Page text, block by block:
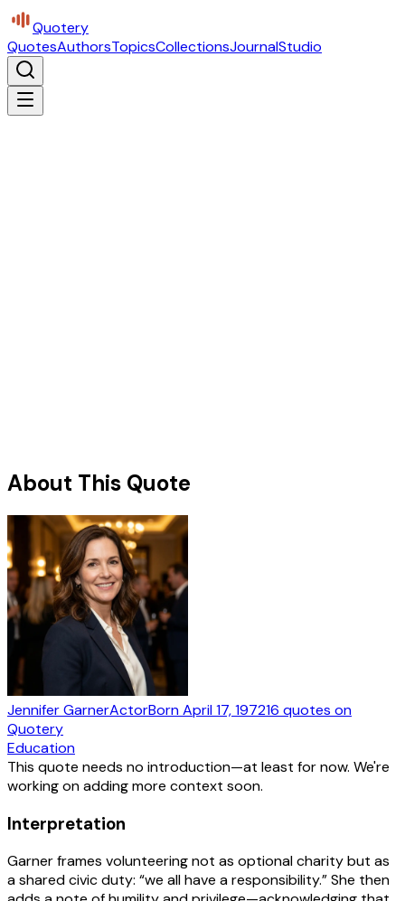
Quotery
QuotesAuthorsTopicsCollectionsJournalStudio
About This Quote
Jennifer GarnerActorBornApril 17, 197216 quotes on
Quotery
Education
This quote needs no introduction—at least for now. We're
working on adding more context soon.
Interpretation
Garner frames volunteering not as optional charity but as
a shared civic duty: “we all have a responsibility.” She then